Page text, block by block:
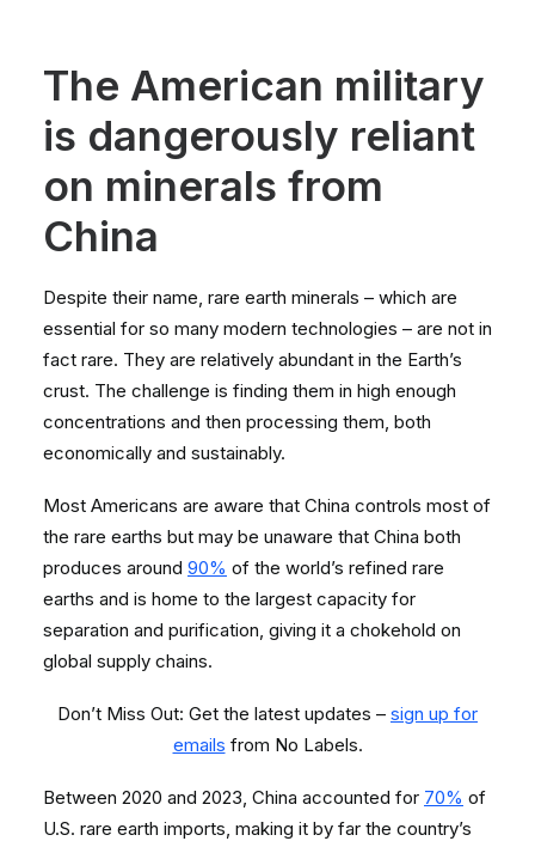
The American military
is dangerously reliant
on minerals from
China
Despite their name, rare earth minerals – which are
essential for so many modern technologies – are not in
fact rare. They are relatively abundant in the Earth’s
crust. The challenge is finding them in high enough
concentrations and then processing them, both
economically and sustainably.
Most Americans are aware that China controls most of
the rare earths but may be unaware that China both
produces around 90% of the world’s refined rare
earths and is home to the largest capacity for
separation and purification, giving it a chokehold on
global supply chains.
Don’t Miss Out: Get the latest updates – sign up for
emails from No Labels.
Between 2020 and 2023, China accounted for 70% of
U.S. rare earth imports, making it by far the country’s